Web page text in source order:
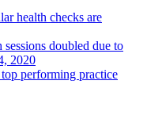
health checks are
doubled due to
2020
performing practice